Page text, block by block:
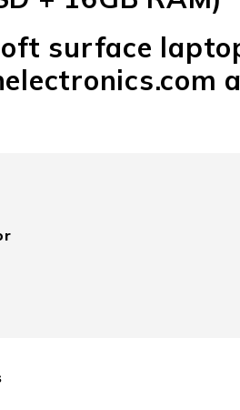
surface